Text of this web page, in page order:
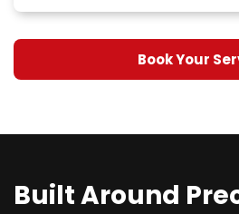
Book Your
Built Around